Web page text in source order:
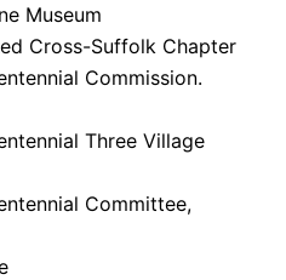
Museum
Cross-Suffolk Chapter
Commission.
Three Village
Committee,